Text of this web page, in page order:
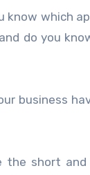
know which
do you
business
the short